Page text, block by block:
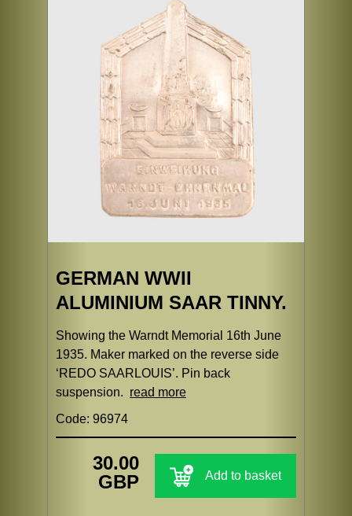
GERMAN WWII
ALUMINIUM SAAR TINNY.
Showing the Warndt Memorial 16th June
1935. Maker marked on the reverse side
‘REDO SAARLOUIS’. Pin back
suspension. read more
Code: 96974
30.00
GBP
Add to basket